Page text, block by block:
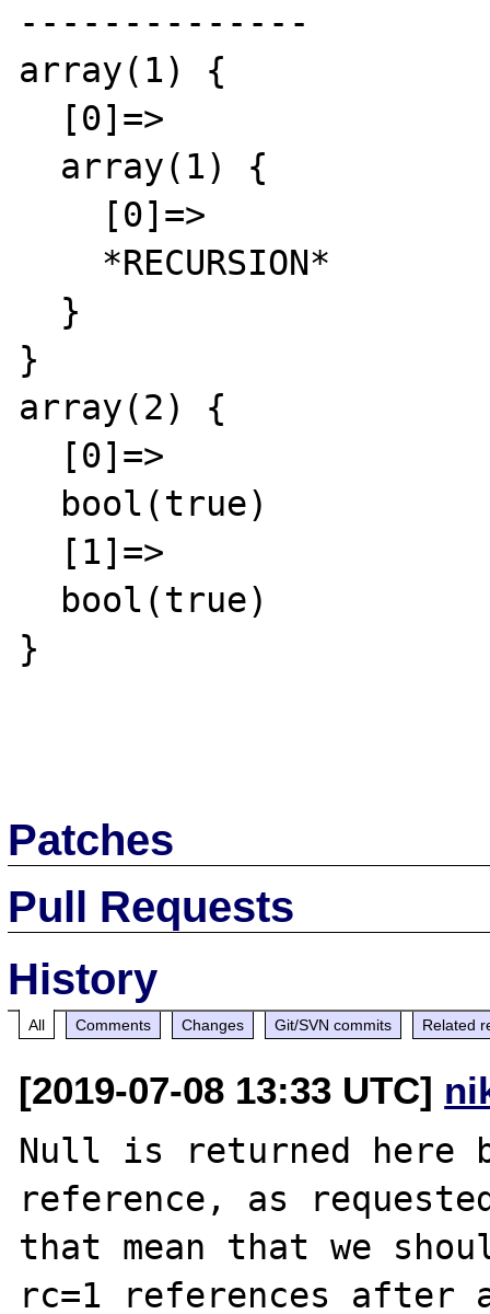
--------------
array(1) {
}
array(2) {
}
Patches
Pull Requests
History
All Comments Changes Git/SVN commits Related
[2019-07-08 13:33 UTC]
Null is returned here
reference, as
that mean that we